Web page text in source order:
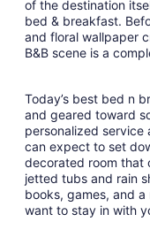
of the destination
bed & breakfast.
and floral wallpaper
B&B scene is a
Today’s best bed n
and geared toward
personalized service
can expect to set
decorated room that
jetted tubs and rain
books, games, and
want to stay in with